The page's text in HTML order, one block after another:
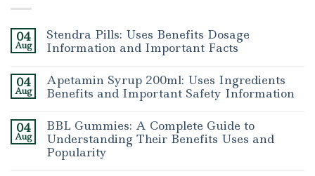
04
Aug
Stendra Pills: Uses Benefits Dosage
Information and Important Facts
04
Aug
Apetamin Syrup 200ml: Uses Ingredients
Benefits and Important Safety Information
04
Aug
BBL Gummies: A Complete Guide to
Understanding Their Benefits Uses and
Popularity